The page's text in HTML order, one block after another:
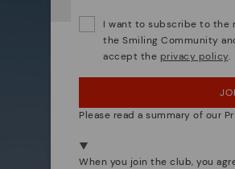
OOPS! I'VE MADE A
NO, I WANT TO VISIT
I want to subscribe to the
the Smiling Community
accept the privacy policy.
Please read a summary of our
When you join the club, you